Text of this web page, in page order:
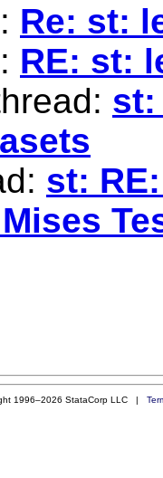
Re: st:
RE: st:
st:
st:
1996–2026 StataCorp LLC |